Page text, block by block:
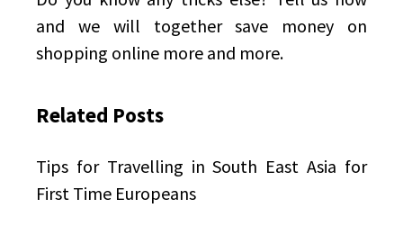
and we will together save money on
shopping online more and more.
Related Posts
Tips for Travelling in South East Asia for
First Time Europeans